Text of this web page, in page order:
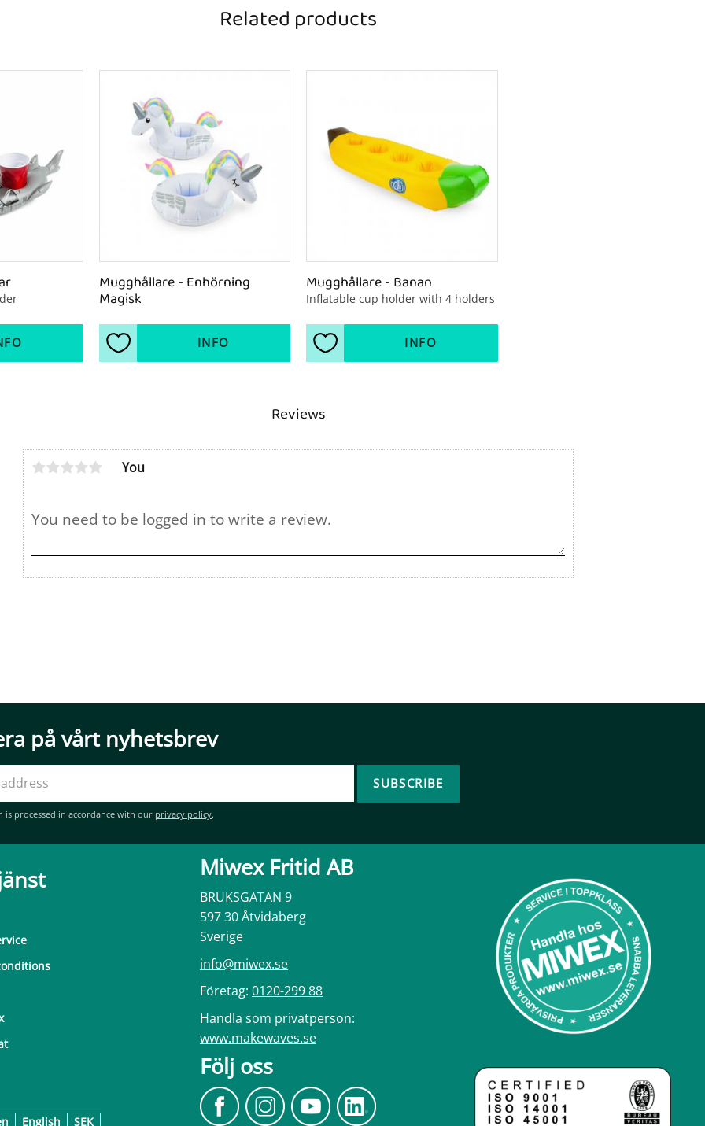
Reviews
You
Related products
Mugghållare - Enhörning
Magisk
Add to favorites
INFO
Mugghållare - Banan
Inflatable cup holder with 4 holders
Add to favorites
INFO
på vårt nyhetsbrev
SUBSCRIBE
processed in accordance with our privacy policy.
English SEK
Miwex Fritid AB
BRUKSGATAN 9
597 30 Åtvidaberg
Sverige
info@miwex.se
Företag: 0120-299 88
Handla som privatperson:
www.makewaves.se
Följ oss